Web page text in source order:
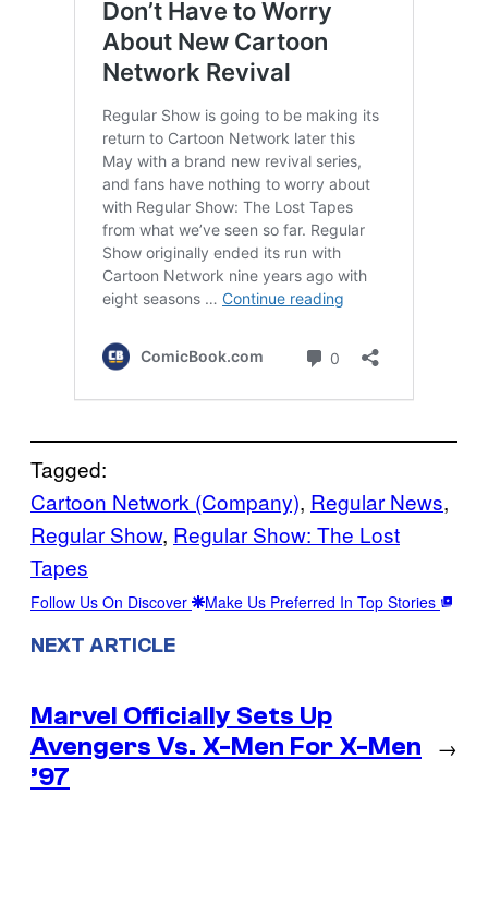
Tagged:
Cartoon Network (Company), Regular News
Regular Show, Regular Show: The Lost
Tapes
Follow Us On Discover Make Us Preferred In Top Stories
NEXT ARTICLE
Marvel Officially Sets Up
Avengers Vs. X-Men For X-Men
’97
→